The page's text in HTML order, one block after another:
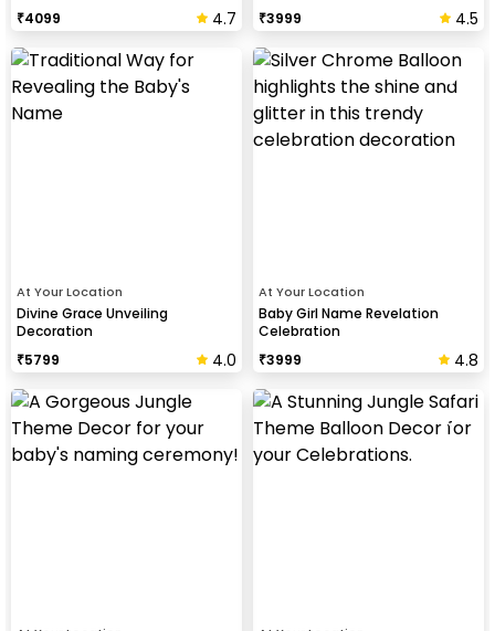
₹4099 4.7
₹3999 4.5
At Your Location
Divine Grace Unveiling
Decoration
₹5799 4.0
At Your Location
Baby Girl Name Revelation
Celebration
₹3999 4.8